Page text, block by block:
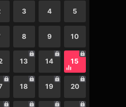
3 4 5
8 9 10
13 14 15
18 19 20